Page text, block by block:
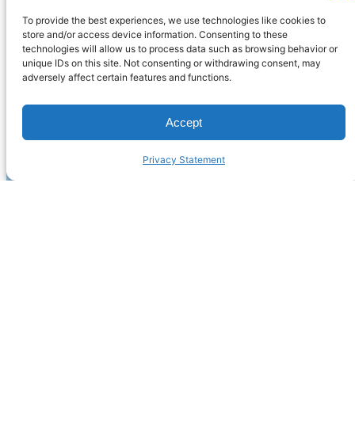
To provide the best experiences, we use technologies like cookies to
store and/or access device information. Consenting to these
technologies will allow us to process data such as browsing behavior or
unique IDs on this site. Not consenting or withdrawing consent, may
adversely affect certain features and functions.
Accept
Privacy Statement